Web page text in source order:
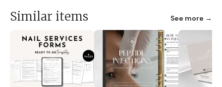
Similar items See more →